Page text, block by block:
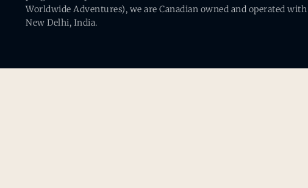
Worldwide Adventures), we are Canadian owned and operated
New Delhi, India.